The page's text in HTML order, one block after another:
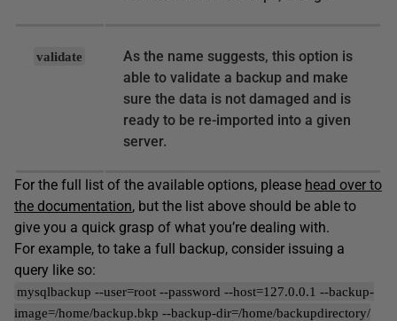
validate
As the name suggests, this option is
able to validate a backup and make
sure the data is not damaged and is
ready to be re-imported into a given
server.
For the full list of the available options, please head over to
the documentation, but the list above should be able to
give you a quick grasp of what you’re dealing with.
For example, to take a full backup, consider issuing a
query like so:
mysqlbackup --user=root --password --host=127.0.0.1 --backup-
image=/home/backup.bkp --backup-dir=/home/backupdirectory/